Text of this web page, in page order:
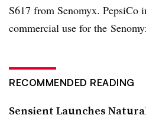
S617 from Senomyx. PepsiCo
commercial use for the
RECOMMENDED READING
Sensient Launches